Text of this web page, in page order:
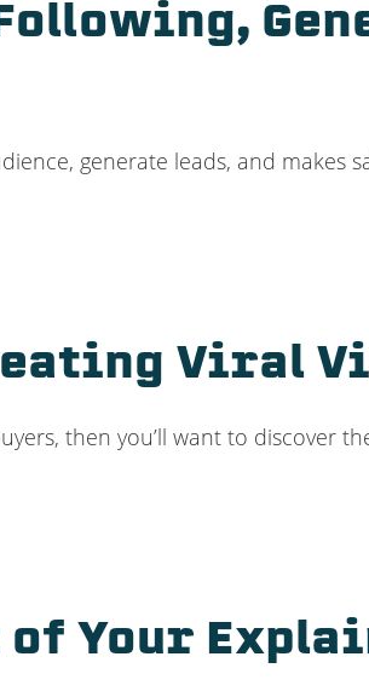
generate leads, and makes
Viral
then you’ll want to discover
of Your